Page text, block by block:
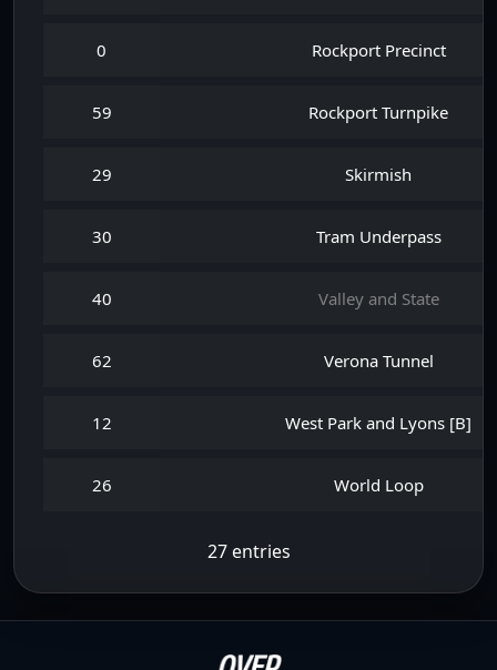
0 Rockport Precinct
59 Rockport Turnpike
29 Skirmish
30 Tram Underpass
40 Valley and State
62 Verona Tunnel
12 West Park and Lyons [B]
26 World Loop
27 entries